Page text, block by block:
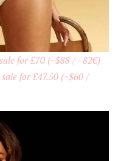
for £70 (~$88 / ~82€)
for £47.50 (~$60 /